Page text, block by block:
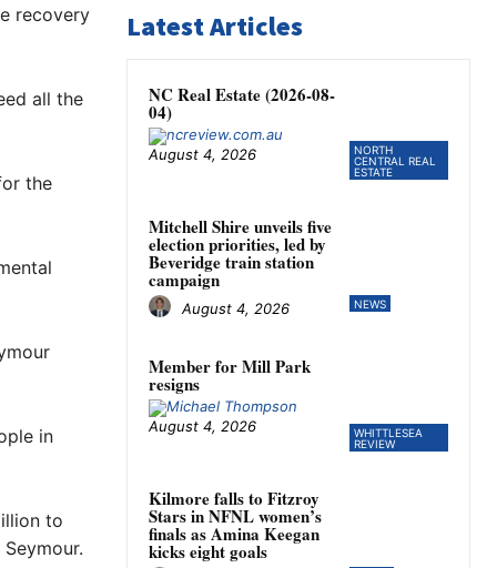
recovery
all the
the
in
to
Latest Articles
NORTH
CENTRAL REAL
ESTATE
NC Real Estate (2026-08-
04)
August 4, 2026
NEWS
Mitchell Shire unveils five
election priorities, led by
Beveridge train station
campaign
August 4, 2026
WHITTLESEA
REVIEW
Member for Mill Park
resigns
August 4, 2026
Kilmore falls to Fitzroy
Stars in NFNL women’s
finals as Amina Keegan
kicks eight goals